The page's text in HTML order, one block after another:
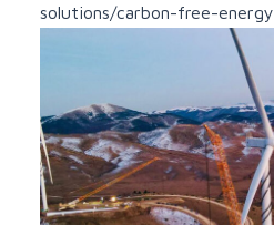
solutions/carbon-free-energy